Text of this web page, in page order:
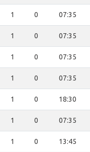
1 0 07:35
1 0 07:35
1 0 07:35
1 0 07:35
1 0 18:30
1 0 07:35
1 0 13:45